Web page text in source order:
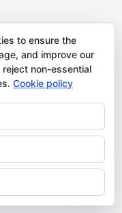
to ensure the
and improve our
non-essential
Cookie policy